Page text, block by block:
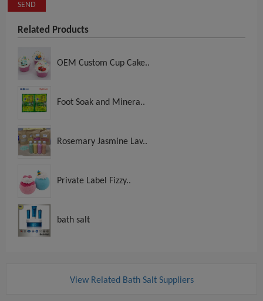
SEND
Related Products
OEM Custom Cup Cake..
Foot Soak and Minera..
Rosemary Jasmine Lav..
Private Label Fizzy..
bath salt
View Related Bath Salt Suppliers